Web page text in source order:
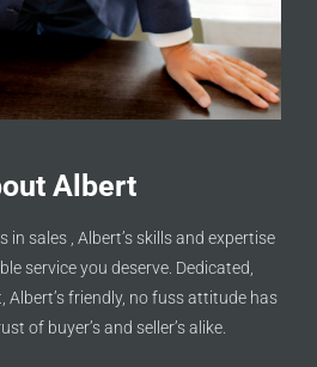
Albert
sales , Albert’s skills and expertise
service you deserve. Dedicated,
Albert’s friendly, no fuss attitude has
of buyer’s and seller’s alike.